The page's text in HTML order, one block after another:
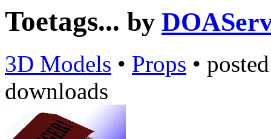
Toetags... by
3D Models • Props •
downloads